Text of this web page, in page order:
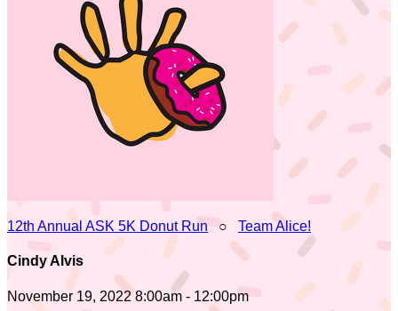
12th Annual ASK 5K Donut Run ○ Team Alice!
Cindy Alvis
November 19, 2022 8:00am - 12:00pm